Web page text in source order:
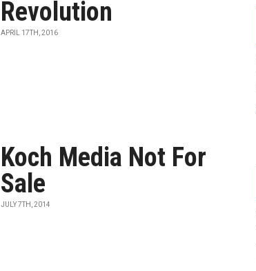
Revolution
APRIL 17TH, 2016
Koch Media Not For
Sale
JULY 7TH, 2014